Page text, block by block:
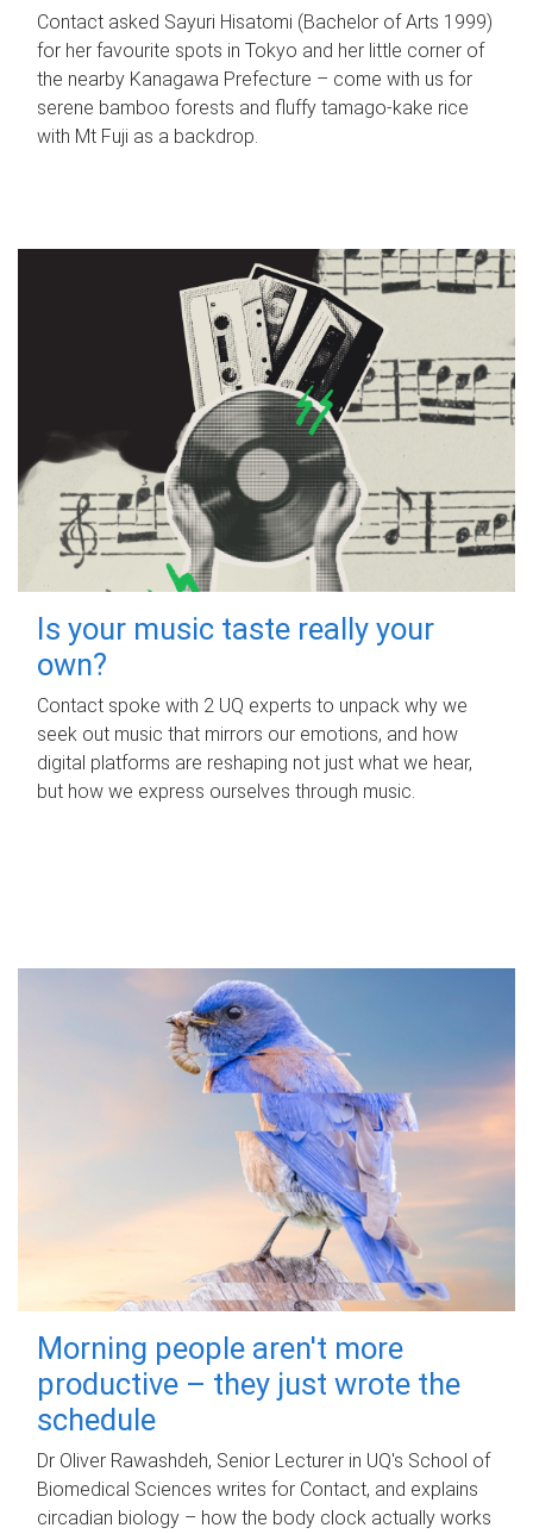
Contact asked Sayuri Hisatomi (Bachelor of Arts 1999)
for her favourite spots in Tokyo and her little corner of
the nearby Kanagawa Prefecture – come with us for
serene bamboo forests and fluffy tamago-kake rice
with Mt Fuji as a backdrop.
Is your music taste really your
own?
Contact spoke with 2 UQ experts to unpack why we
seek out music that mirrors our emotions, and how
digital platforms are reshaping not just what we hear,
but how we express ourselves through music.
Morning people aren't more
productive – they just wrote the
schedule
Dr Oliver Rawashdeh, Senior Lecturer in UQ's School of
Biomedical Sciences writes for Contact, and explains
circadian biology – how the body clock actually works